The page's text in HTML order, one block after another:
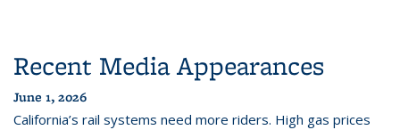
Recent Media Appearances
June 1, 2026
California’s rail systems need more riders. High gas prices